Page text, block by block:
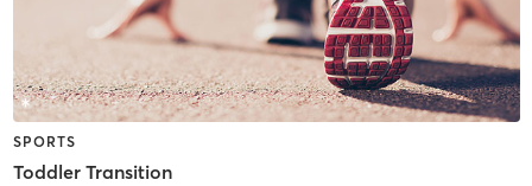
SPORTS
Toddler Transition